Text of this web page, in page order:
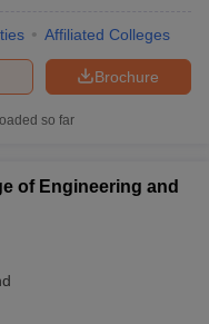
Affiliated Colleges
Brochure
so far
of Engineering and